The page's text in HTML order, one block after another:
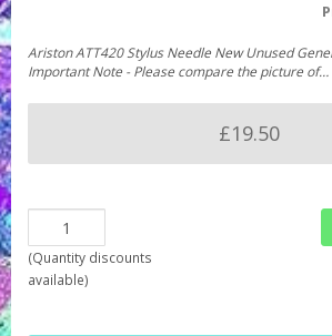
Ariston ATT420 Stylus Needle New Unused
Important Note - Please compare the picture of…
£19.50
(Quantity discounts
available)